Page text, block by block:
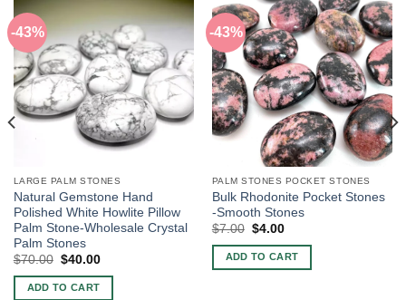
-43%
LARGE PALM STONES
Natural Gemstone Hand
Polished White Howlite Pillow
Palm Stone-Wholesale Crystal
Palm Stones
$70.00 Original
was:
$70.00.
$40.00Current
is:
ADD TO CART
-43%
PALM STONES POCKET STONES
Bulk Rhodonite Pocket Stones
-Smooth Stones
$7.00 Original
was:
$7.00.
$4.00Current
is:
$4.00.
ADD TO CART